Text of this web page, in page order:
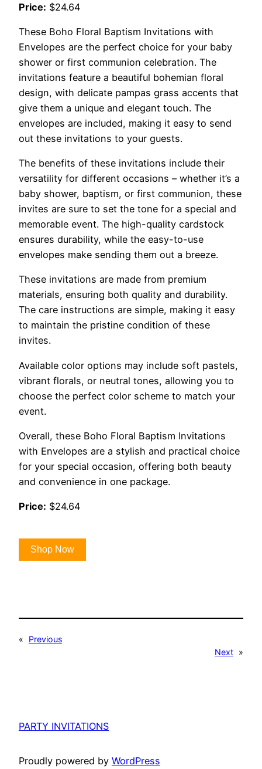
Price: $24.64
These Boho Floral Baptism Invitations with
Envelopes are the perfect choice for your baby
shower or first communion celebration. The
invitations feature a beautiful bohemian floral
design, with delicate pampas grass accents that
give them a unique and elegant touch. The
envelopes are included, making it easy to send
out these invitations to your guests.
The benefits of these invitations include their
versatility for different occasions – whether it’s a
baby shower, baptism, or first communion, these
invites are sure to set the tone for a special and
memorable event. The high-quality cardstock
ensures durability, while the easy-to-use
envelopes make sending them out a breeze.
These invitations are made from premium
materials, ensuring both quality and durability.
The care instructions are simple, making it easy
to maintain the pristine condition of these
invites.
Available color options may include soft pastels,
vibrant florals, or neutral tones, allowing you to
choose the perfect color scheme to match your
event.
Overall, these Boho Floral Baptism Invitations
with Envelopes are a stylish and practical choice
for your special occasion, offering both beauty
and convenience in one package.
Price: $24.64
Shop Now
«
Previous
Next »
PARTY INVITATIONS
Proudly powered by WordPress